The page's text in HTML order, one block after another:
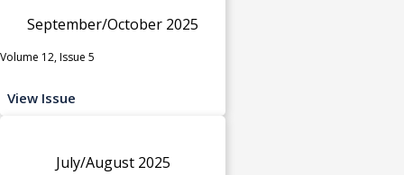
September/October 2025
Volume 12, Issue 5
View Issue
July/August 2025